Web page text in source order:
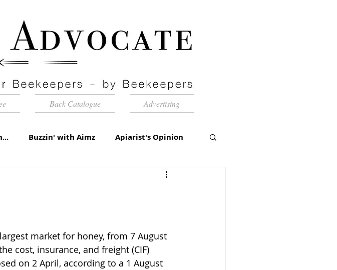
Back Catalogue Advertising
Buzzin' with Aimz Apiarist's Opinion
Market Chat
Letters to the Editor
market for honey, from 7 August
cost, insurance, and freight (CIF)
on 2 April, according to a 1 August